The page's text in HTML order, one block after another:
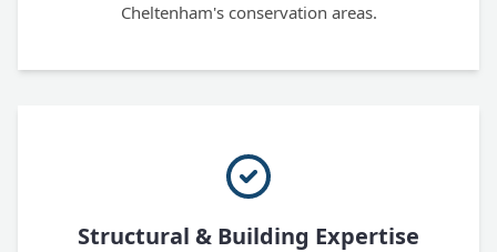
Cheltenham's conservation areas.
Structural & Building Expertise